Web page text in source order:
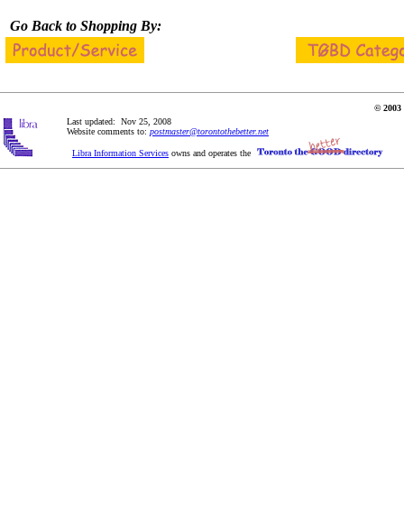
Go Back to Shopping By:
© 2003
Last updated: Nov 25, 2008
Website comments to: postmaster@torontothebetter.net
Libra Information Services owns and operates the